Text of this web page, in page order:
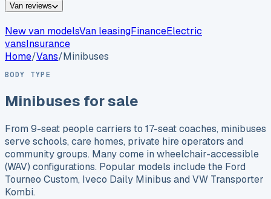
Van reviews
New van modelsVan leasingFinanceElectric
vansInsurance
Home/Vans/Minibuses
BODY TYPE
Minibuses for sale
From 9-seat people carriers to 17-seat coaches, minibuses
serve schools, care homes, private hire operators and
community groups. Many come in wheelchair-accessible
(WAV) configurations. Popular models include the Ford
Tourneo Custom, Iveco Daily Minibus and VW Transporter
Kombi.